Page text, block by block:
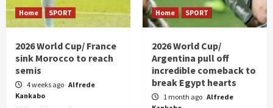
Home SPORT
2026 World Cup/ France
sink Morocco to reach
semis
4 weeks ago Alfrede
Kankabo
Home SPORT
2026 World Cup/
Argentina pull off
incredible comeback to
break Egypt hearts
1 month ago Alfrede